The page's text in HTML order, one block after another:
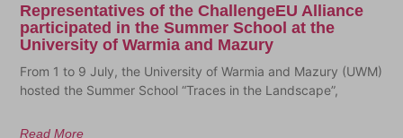
Representatives of the ChallengeEU Alliance
participated in the Summer School at the
University of Warmia and Mazury
From 1 to 9 July, the University of Warmia and Mazury (UWM)
hosted the Summer School “Traces in the Landscape”,
Read More